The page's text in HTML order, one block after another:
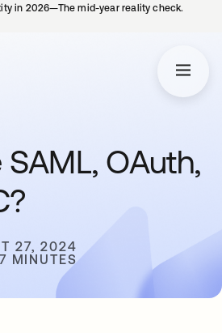
in 2026—The mid-year reality check.
OAuth,
27, 2024
MINUTES